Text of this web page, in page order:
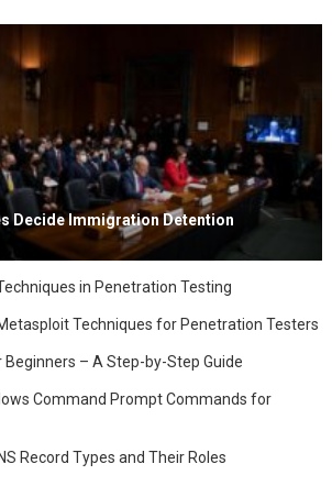
Decide Immigration Detention
in Penetration Testing
Techniques for Penetration Testers
Beginners – A Step-by-Step Guide
Command Prompt Commands for
Record Types and Their Roles